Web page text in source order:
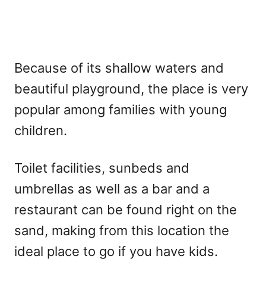
Because of its shallow waters and
beautiful playground, the place is very
popular among families with young
children.
Toilet facilities, sunbeds and
umbrellas as well as a bar and a
restaurant can be found right on the
sand, making from this location the
ideal place to go if you have kids.